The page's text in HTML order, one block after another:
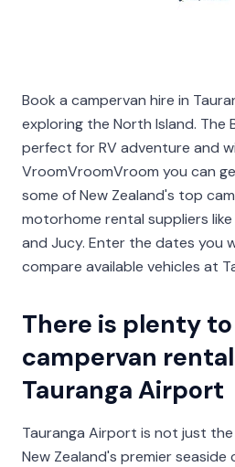
Book a campervan hire in
exploring the North Island. The
perfect for RV adventure and
VroomVroomVroom you can
some of New Zealand's top
motorhome rental suppliers like
and Jucy. Enter the dates you
compare available vehicles at
There is plenty
campervan
Tauranga Airport
Tauranga Airport is not just
New Zealand's premier